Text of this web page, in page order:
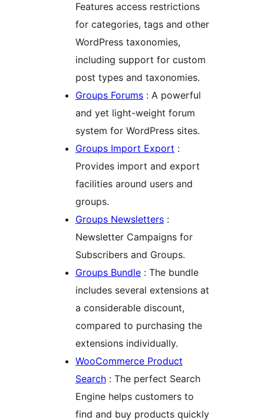
Features access restrictions
for categories, tags and other
WordPress taxonomies,
including support for custom
post types and taxonomies.
Groups Forums : A powerful
and yet light-weight forum
system for WordPress sites.
Groups Import Export :
Provides import and export
facilities around users and
groups.
Groups Newsletters :
Newsletter Campaigns for
Subscribers and Groups.
Groups Bundle : The bundle
includes several extensions at
a considerable discount,
compared to purchasing the
extensions individually.
WooCommerce Product
Search : The perfect Search
Engine helps customers to
find and buy products quickly